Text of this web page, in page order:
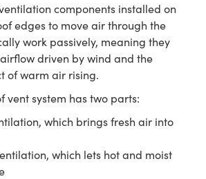
components installed on
edges to move air through the
work passively, meaning they
driven by wind and the
of warm air rising.
vent system has two parts:
which brings fresh air into
which lets hot and moist